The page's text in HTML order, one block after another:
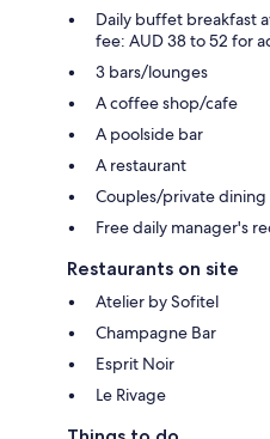
Daily buffet breakfast
fee: AUD 38 to 52 for
3 bars/lounges
A coffee shop/cafe
A poolside bar
A restaurant
Couples/private dining
Free daily manager's
Restaurants on site
Atelier by Sofitel
Champagne Bar
Esprit Noir
Le Rivage